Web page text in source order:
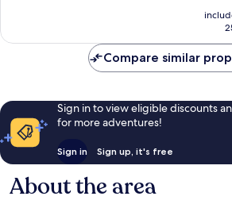
Compare similar
Sign in to view eligible discounts
for more adventures!
Sign in Sign up, it's free
About the area